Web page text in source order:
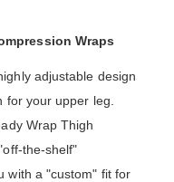
Wraps
adjustable design
your upper leg.
Wrap Thigh
the-shelf"
with a "custom" fit for